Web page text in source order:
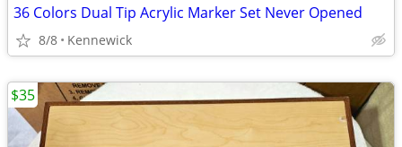
36 Colors Dual Tip Acrylic Marker Set Never Opened
8/8 Kennewick
$35